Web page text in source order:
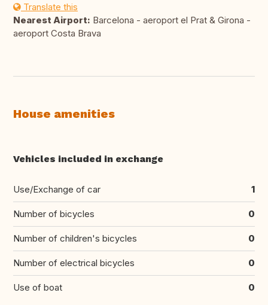
Translate this
Nearest Airport: Barcelona - aeroport el Prat & Girona -
aeroport Costa Brava
House amenities
Vehicles included in exchange
Use/Exchange of car 1
Number of bicycles 0
Number of children's bicycles 0
Number of electrical bicycles 0
Use of boat 0